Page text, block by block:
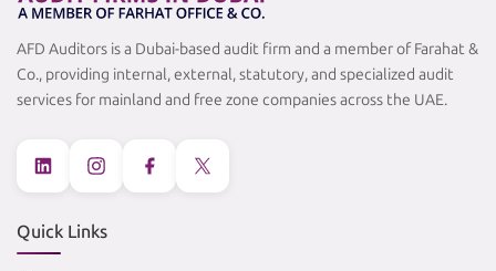
AFD Auditors is a Dubai-based audit firm and a member of Farahat &
Co., providing internal, external, statutory, and specialized audit
services for mainland and free zone companies across the UAE.
Quick Links